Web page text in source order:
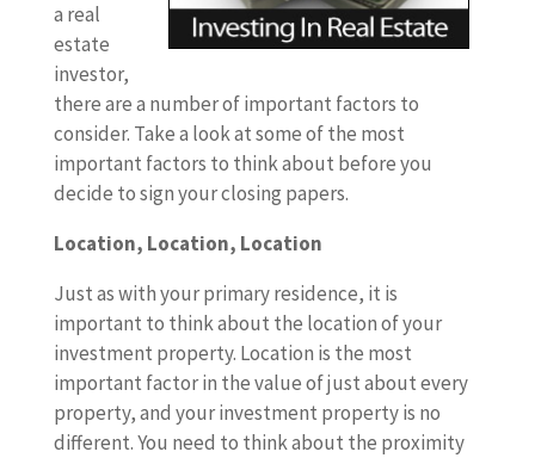
a real
estate
investor,
there are a number of important factors to
consider. Take a look at some of the most
important factors to think about before you
decide to sign your closing papers.
Location, Location, Location
Just as with your primary residence, it is
important to think about the location of your
investment property. Location is the most
important factor in the value of just about every
property, and your investment property is no
different. You need to think about the proximity